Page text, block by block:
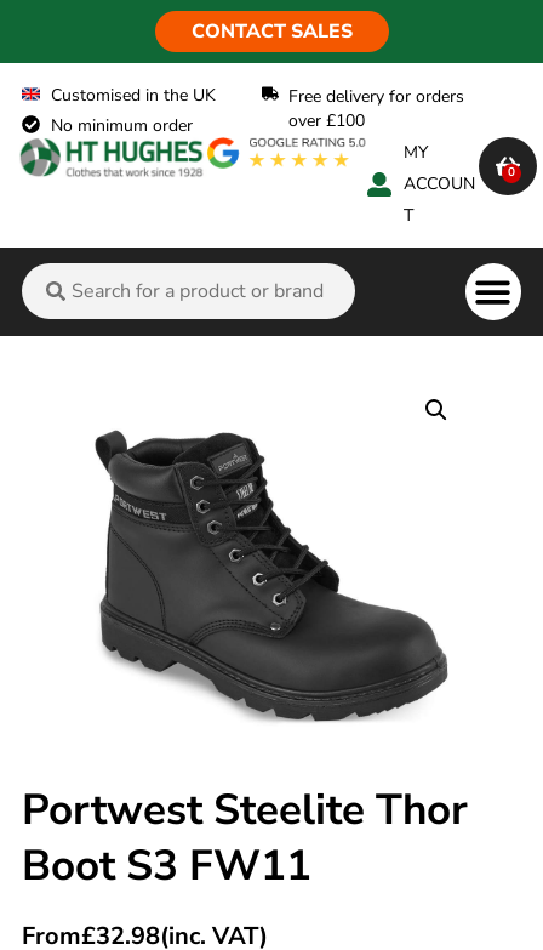
CONTACT SALES
Customised in the UK
No minimum order
Free delivery for orders
over £100
MY
ACCOUN
T
0
Portwest Steelite Thor
Boot S3 FW11
From£32.98(inc. VAT)